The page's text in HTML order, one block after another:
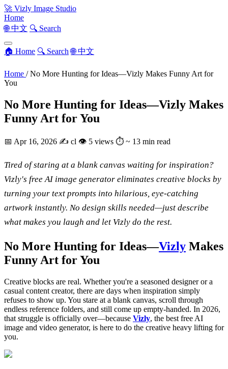
🚀 Vizly Image Studio
Home
🌐 中文 🔍 Search
🏠 Home 🔍 Search 🌐 中文
Home / No More Hunting for Ideas—Vizly Makes Funny Art for
You
No More Hunting for Ideas—Vizly Makes
Funny Art for You
📅 Apr 16, 2026 ✍️ cl 👁 5 views ⏱ ~ 13 min read
Tired of staring at a blank canvas waiting for inspiration?
Vizly's free AI image generator eliminates creative blocks by
turning your text prompts into hilarious, eye-catching
artwork instantly. No design skills needed—just describe
what makes you laugh and let Vizly do the rest.
No More Hunting for Ideas—Vizly Makes
Funny Art for You
Creative blocks are real. Whether you're a seasoned designer or a
casual content creator, there are days when inspiration simply
refuses to show up. You stare at a blank canvas, scroll through
endless reference folders, and still come up empty-handed. In 2026,
that struggle is officially over—because Vizly, the best free AI
image and video generator, is here to do the creative heavy lifting for
you.